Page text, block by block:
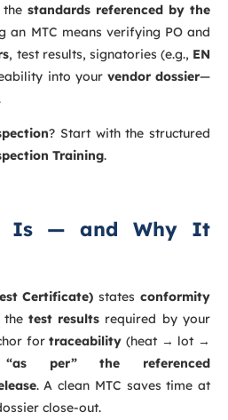
standards referenced by the
an MTC means verifying PO and
, test results, signatories (e.g., EN
into your vendor dossier—
? Start with the structured
Training.
Is — and Why It
Certificate) statesconformity
test results required by your
fortraceability (heat → lot →
“as per” the referenced
. A clean MTC saves time at
close-out.